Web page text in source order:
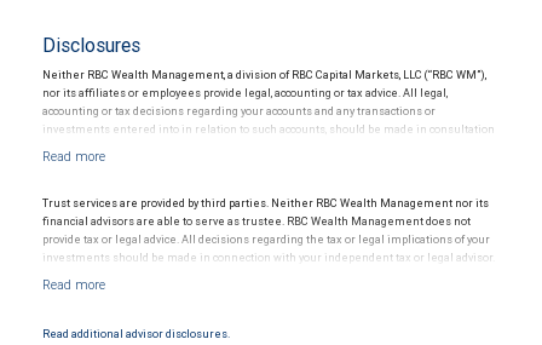
Disclosures
Neither RBC Wealth Management, a division of RBC Capital Markets, LLC (“RBC WM”),
nor its affiliates or employees provide legal, accounting or tax advice. All legal,
accounting or tax decisions regarding your accounts and any transactions or
investments entered into in relation to such accounts, should be made in consultation
materials, provided by RBC WM or its affiliates or employees should be construed as
Trust services are provided by third parties. Neither RBC Wealth Management nor its
financial advisors are able to serve as trustee. RBC Wealth Management does not
provide tax or legal advice. All decisions regarding the tax or legal implications of your
investments should be made in connection with your independent tax or legal advisor.
Read additional advisor disclosures.